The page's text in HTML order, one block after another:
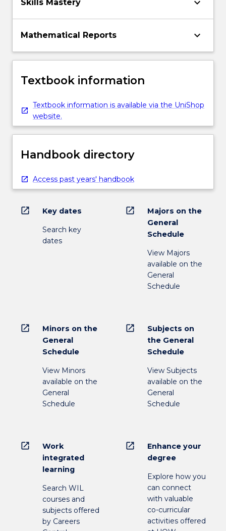
Skills Mastery keyboard_arrow_down
Mathematical Reports keyboard_arrow_down
Textbook information
Textbook information is available via the UniShop
website.
Handbook directory
Access past years' handbook
open_in_new Key dates
Search key
dates
open_in_new
Majors on the
General
Schedule
View Majors
available on the
General
Schedule
open_in_new
Minors on the
General
Schedule
View Minors
available on the
General
Schedule
open_in_new
Subjects on
the General
Schedule
View Subjects
available on the
General
Schedule
open_in_new
Work
integrated
learning
Search WIL
courses and
subjects offered
by Careers
open_in_new
Enhance your
degree
Explore how you
can connect
with valuable
co-curricular
activities offered